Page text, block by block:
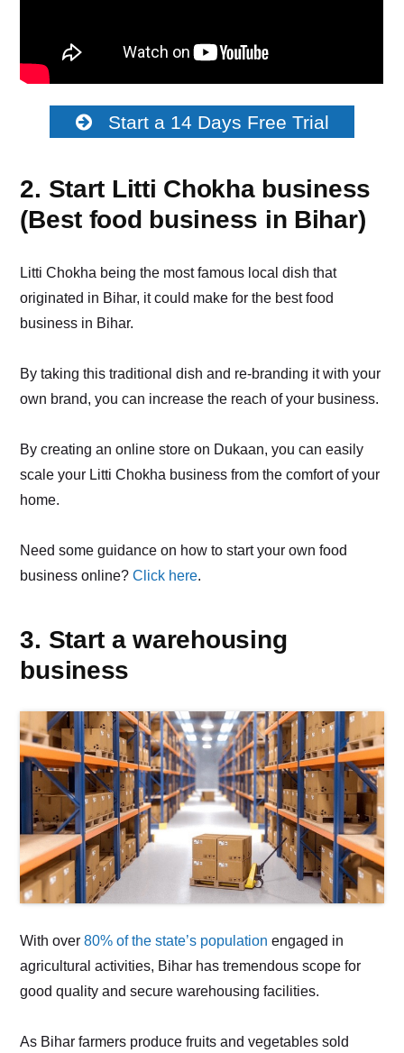
Start a 14 Days Free Trial
2. Start Litti Chokha business
(Best food business in Bihar)
Litti Chokha being the most famous local dish that
originated in Bihar, it could make for the best food
business in Bihar.
By taking this traditional dish and re-branding it with your
own brand, you can increase the reach of your business.
By creating an online store on Dukaan, you can easily
scale your Litti Chokha business from the comfort of your
home.
Need some guidance on how to start your own food
business online?Click here.
3. Start a warehousing
business
With over80% of the state’s population engaged in
agricultural activities, Bihar has tremendous scope for
good quality and secure warehousing facilities.
As Bihar farmers produce fruits and vegetables sold